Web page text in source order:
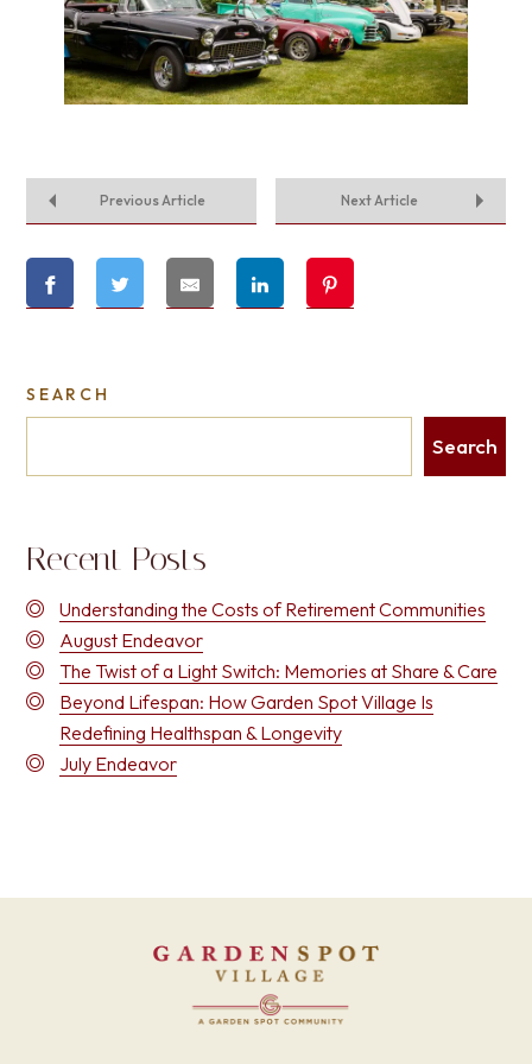
Previous Article Next Article
SEARCH
Search
Recent Posts
Understanding the Costs of Retirement Communities
August Endeavor
The Twist of a Light Switch: Memories at Share & Care
Beyond Lifespan: How Garden Spot Village Is
Redefining Healthspan & Longevity
July Endeavor